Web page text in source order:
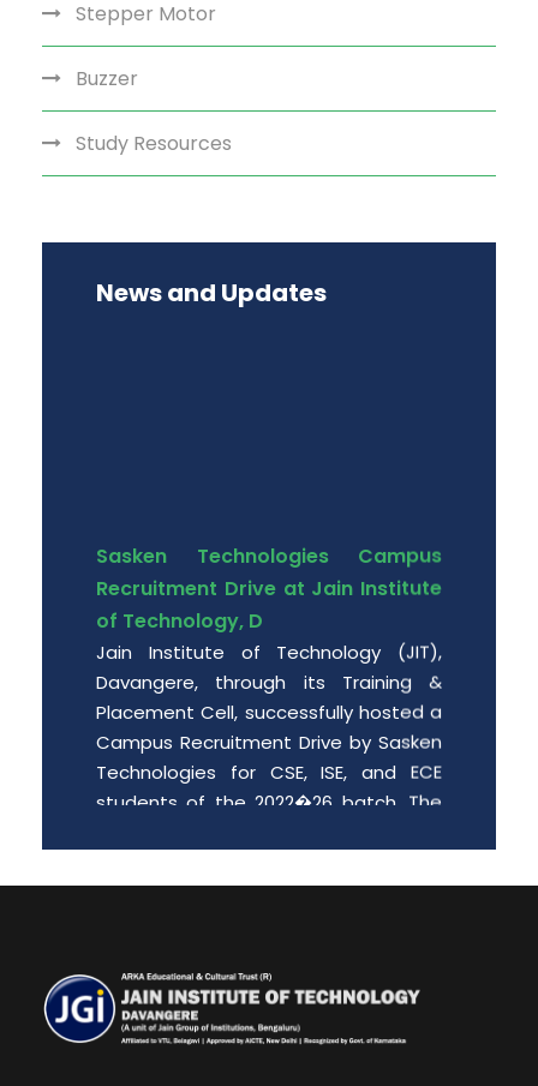
Stepper Motor
Buzzer
Study Resources
News and Updates
Sasken Technologies Campus
Recruitment Drive at Jain Institute
of Technology, D
Jain Institute of Technology (JIT),
Davangere, through its Training &
Placement Cell, successfully hosted a
Campus Recruitment Drive by Sasken
Technologies for CSE, ISE, and ECE
students of the 2022�26 batch. The
year degree students.
Department of MBA is organizing “A
Free PGCET workshop for the final year